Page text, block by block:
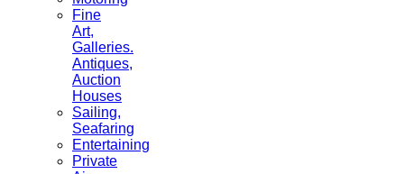
Fine
Art,
Galleries.
Antiques,
Auction
Houses
Sailing,
Seafaring
Entertaining
Private